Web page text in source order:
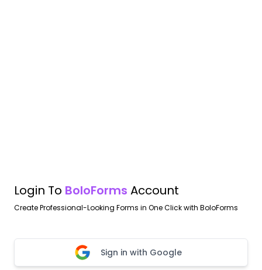
Login To BoloForms Account
Create Professional-Looking Forms in One Click with BoloForms
Sign in with Google